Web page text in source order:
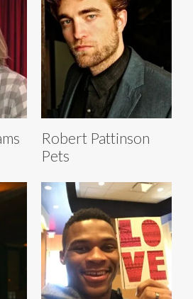
Robert Pattinson
Pets